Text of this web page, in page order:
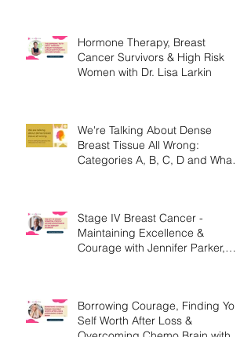
Hormone Therapy, Breast
Cancer Survivors & High Risk
Women with Dr. Lisa Larkin
We're Talking About Dense
Breast Tissue All Wrong:
Categories A, B, C, D and What
Stage IV Breast Cancer -
Maintaining Excellence &
Courage with Jennifer Parker,
Borrowing Courage, Finding Your
Self Worth After Loss &